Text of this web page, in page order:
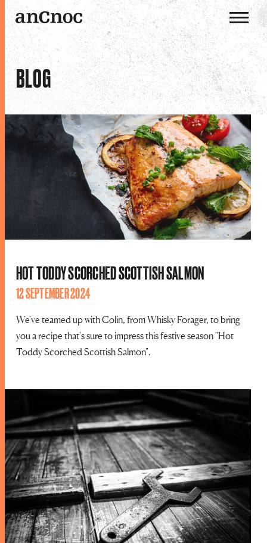
OUR WHISKIES
OUR DISTILLERY
HISTORY
THE ANCNOC WAY
BLOG
HOT TODDY SCORCHED SCOTTISH SALMON
12 SEPTEMBER 2024
We've teamed up with Colin, from Whisky Forager, to bring
you a recipe that's sure to impress this festive season "Hot
Toddy Scorched Scottish Salmon".